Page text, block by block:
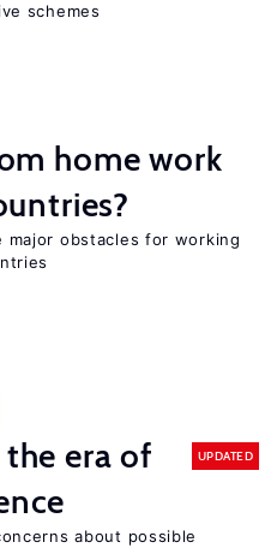
schemes
home work
obstacles for working
era of
UPDATED
about possible